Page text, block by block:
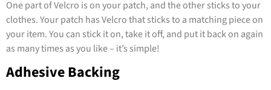
One part of Velcro is on your patch, and the other sticks to your
clothes. Your patch has Velcro that sticks to a matching piece on
your item. You can stick it on, take it off, and put it back on again
as many times as you like – it’s simple!
Adhesive Backing